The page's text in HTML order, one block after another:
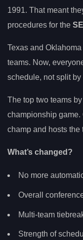
1991. That meant
procedures for the
Texas and
teams. Now,
schedule, not split
The top two teams
championship game.
champ and hosts the
What’s changed?
No more
Overall
Multi-team
Strength of